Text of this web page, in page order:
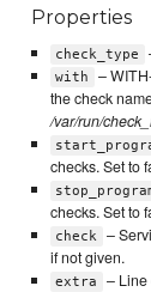
Properties
check_type
with
–
the check
/var/run/
checks. Set to
checks. Set to
check –
if not given.
extra – Line